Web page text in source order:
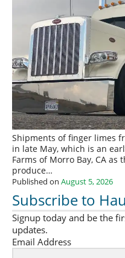
Shipments of finger limes
in late May, which is an
Farms of Morro Bay, CA as
produce…
Published on August 5, 2026
Subscribe to
Signup today and be the
updates.
Email Address